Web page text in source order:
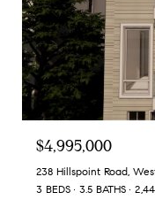
$4,995,000
238 Hillspoint Road,
3 BEDS
3.5 BATHS